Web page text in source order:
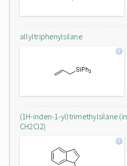
allyltriphenylsilane
(1H-inden-1-yl)trimethylsilane (in
CH2Cl2)